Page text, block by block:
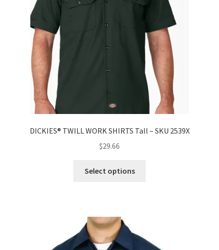
DICKIES® TWILL WORK SHIRTS Tall – SKU 2539X
$29.66
Select options